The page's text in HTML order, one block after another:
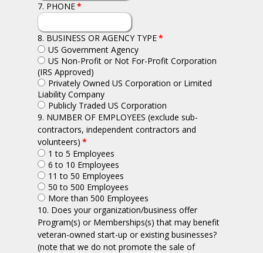
7. PHONE*
8. BUSINESS OR AGENCY TYPE*
US Government Agency
US Non-Profit or Not For-Profit Corporation
(IRS Approved)
Privately Owned US Corporation or Limited
Liability Company
Publicly Traded US Corporation
9. NUMBER OF EMPLOYEES (exclude sub-
contractors, independent contractors and
volunteers) *
1 to 5 Employees
6 to 10 Employees
11 to 50 Employees
50 to 500 Employees
More than 500 Employees
10. Does your organization/business offer
Program(s) or Memberships(s) that may benefit
veteran-owned start-up or existing businesses?
(note that we do not promote the sale of